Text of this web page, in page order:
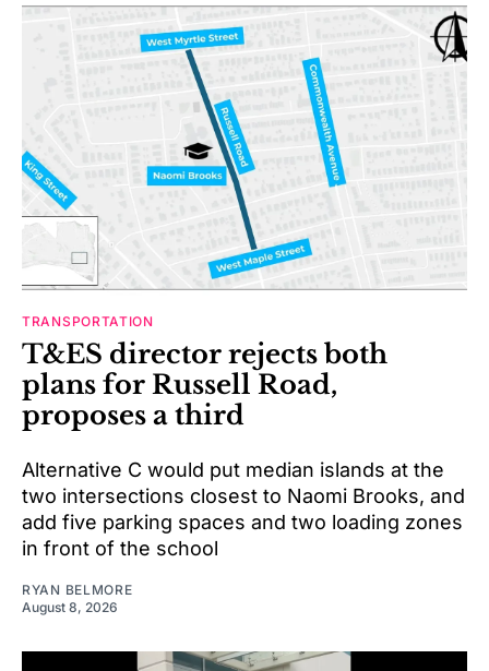
TRANSPORTATION
T&ES director rejects both
plans for Russell Road,
proposes a third
Alternative C would put median islands at the
two intersections closest to Naomi Brooks, and
add five parking spaces and two loading zones
in front of the school
RYAN BELMORE
August 8, 2026